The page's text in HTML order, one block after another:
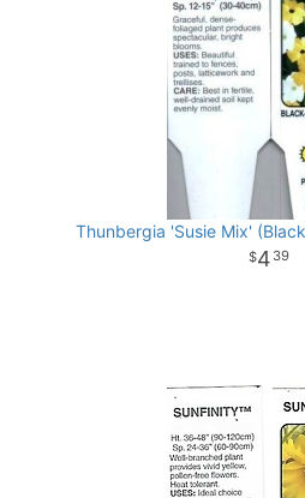
Thunbergia 'Susie Mix'
4 39